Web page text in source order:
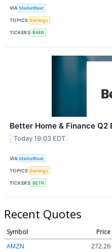
VIA MarketBeat
TOPICS Earnings
TICKERS BAER
Better Home & Finance
Today 19:03 EDT
VIA MarketBeat
TOPICS Earnings
TICKERS BETR
Recent Quotes
Symbol Price
AMZN
272.26